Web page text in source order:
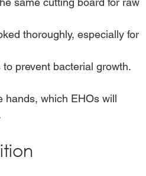
thoroughly, especially for
prevent bacterial growth.
hands, which EHOs will